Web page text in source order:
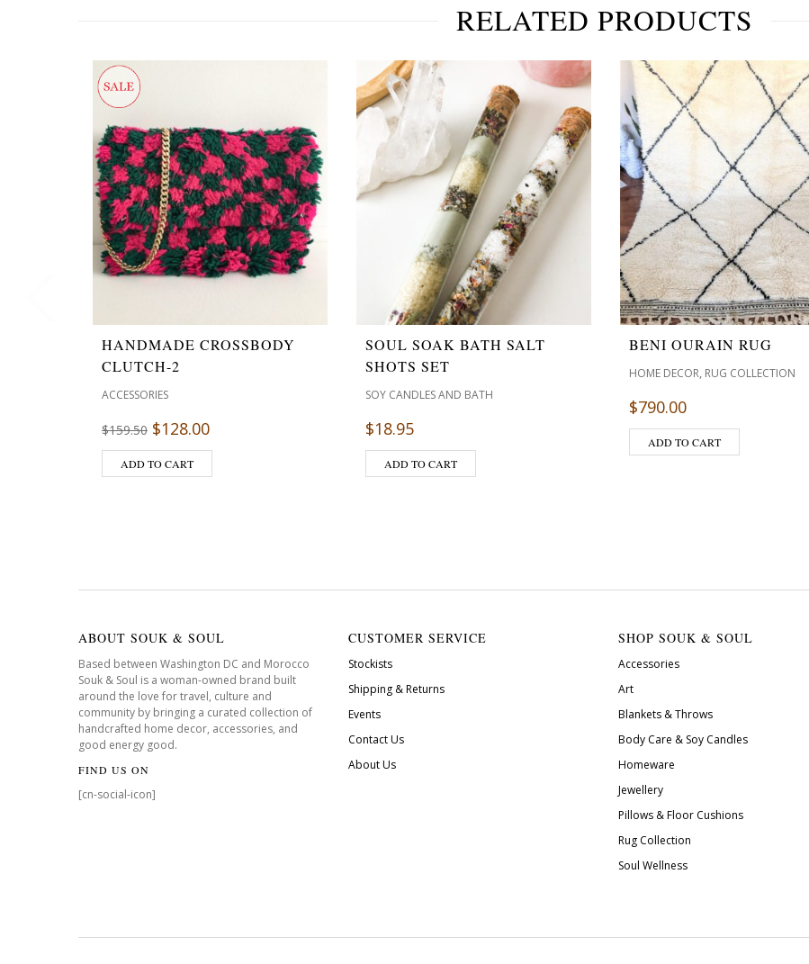
RELATED PRODUCTS
HANDMADE CROSSBODY
CLUTCH-2
ACCESSORIES
$159.50 $128.00
ADD TO CART
SOUL SOAK BATH SALT
SHOTS SET
SOY CANDLES AND BATH
$18.95
ADD TO CART
BENI OURAIN RUG
HOME DECOR, RUG COLLECTION
$790.00
ADD TO CART
ABOUT SOUK & SOUL
Based between Washington DC and Morocco
Souk & Soul is a woman-owned brand built
around the love for travel, culture and
community by bringing a curated collection of
handcrafted home decor, accessories, and
good energy good.
FIND US ON
[cn-social-icon]
CUSTOMER SERVICE
Stockists
Shipping & Returns
Events
Contact Us
About Us
SHOP SOUK & SOUL
Accessories
Art
Blankets & Throws
Body Care & Soy Candles
Homeware
Jewellery
Pillows & Floor Cushions
Rug Collection
Soul Wellness